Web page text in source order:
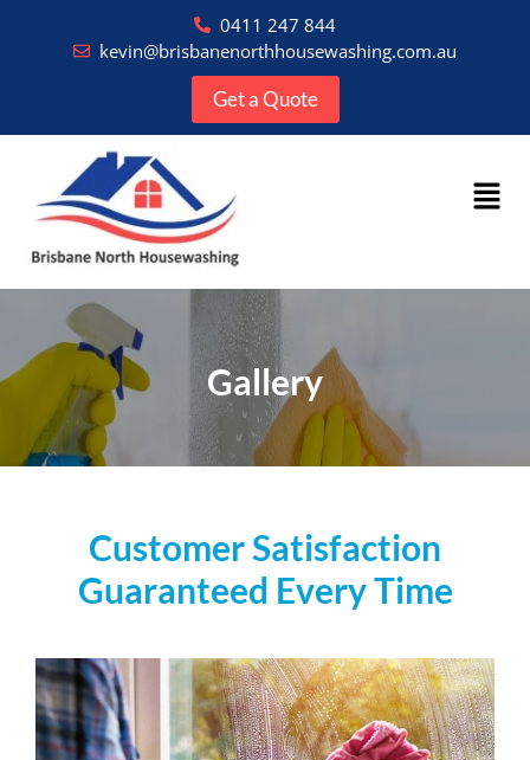
0411 247 844
kevin@brisbanenorthhousewashing.com.au
Get a Quote
Gallery
Customer Satisfaction
Guaranteed Every Time